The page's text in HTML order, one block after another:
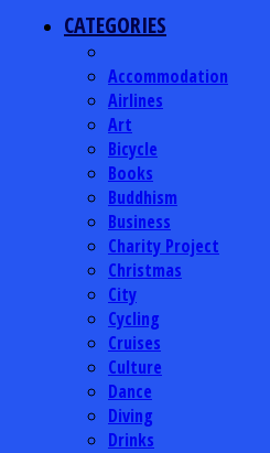
CATEGORIES
Accommodation
Airlines
Art
Bicycle
Books
Buddhism
Business
Charity Project
Christmas
City
Cycling
Cruises
Culture
Dance
Diving
Drinks